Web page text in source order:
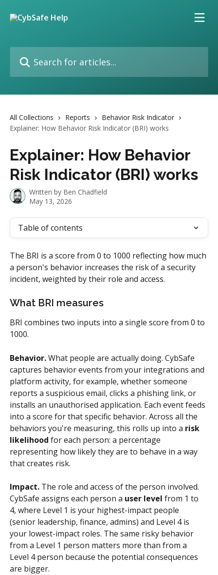
All Collections Reports
Behavior Risk Indicator
Explainer: How Behavior Risk Indicator (BRI) works
Explainer: How Behavior
Risk Indicator (BRI) works
Written by Ben Chadfield
May 13, 2026
Table of contents
The BRI is a score from 0 to 1000 reflecting how much
a person's behavior increases the risk of a security
incident, weighted by their role and access.
What BRI measures
BRI combines two inputs into a single score from 0 to
1000.
Behavior. What people are actually doing. CybSafe
captures behavior events from your integrations and
platform activity, for example, whether someone
reports a suspicious email, clicks a phishing link, or
installs an unauthorised application. Each event feeds
into a score for that specific behavior. Across all the
behaviors you're measuring, this rolls up into a risk
likelihood for each person: a percentage
representing how likely they are to behave in a way
that creates risk.
Impact. The role and access of the person involved.
CybSafe assigns each person a user level from 1 to
4, where Level 1 is your highest-impact people
(senior leadership, finance, admins) and Level 4 is
your lowest-impact roles. The same risky behavior
from a Level 1 person matters more than from a
Level 4 person because the potential consequences
are bigger.